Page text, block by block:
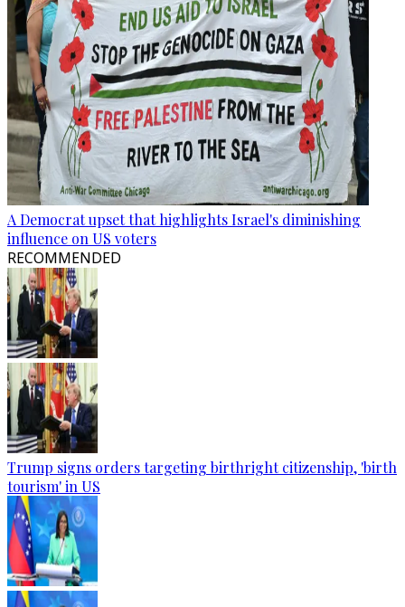
A Democrat upset that highlights Israel's diminishing
influence on US voters
RECOMMENDED
Trump signs orders targeting birthright citizenship, 'birth
tourism' in US